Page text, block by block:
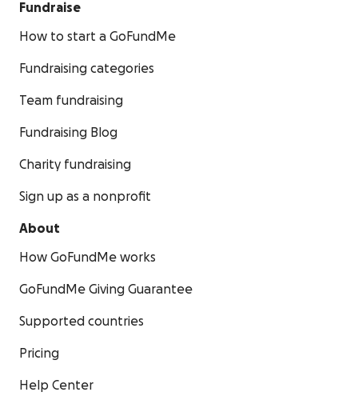
Fundraise
How to start a GoFundMe
Fundraising categories
Team fundraising
Fundraising Blog
Charity fundraising
Sign up as a nonprofit
About
How GoFundMe works
GoFundMe Giving Guarantee
Supported countries
Pricing
Help Center